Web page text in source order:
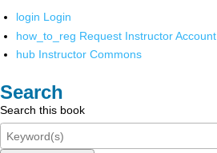
login Login
how_to_reg Request Instructor Account
hub Instructor Commons
Search
Search this book